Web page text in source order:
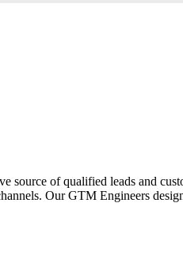
source of qualified leads and
Our GTM Engineers